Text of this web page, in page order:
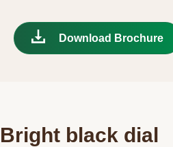
Download Brochure
Bright black dial